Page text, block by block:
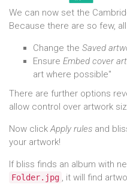
We can now set the
Because there are so few,
Change the Saved
Ensure Embed cover
art where possible"
There are further options
allow control over artwork
Now clickApply rules and
your artwork!
If bliss finds an album with
Folder.jpg , it will find